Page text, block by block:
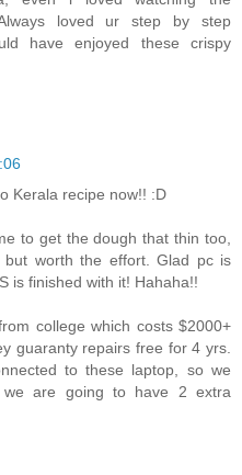
loved ur step by step
have enjoyed these crispy
Kerala recipe now!! :D
to get the dough that thin too,
worth the effort. Glad pc is
is finished with it! Hahaha!!
college which costs $2000+
guaranty repairs free for 4 yrs.
to these laptop, so we
are going to have 2 extra